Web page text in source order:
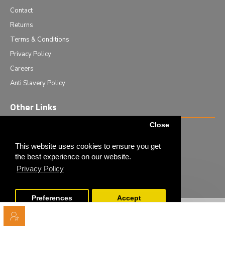
This website uses cookies to ensure you get
the best experience on our website.
Privacy Policy
Close
Preferences Accept
Contact
Returns
Terms & Conditions
Privacy Policy
Careers
Anti Slavery Policy
Other Links
News & Events
Tech News
Monthly Special Offers
Copyright © 2020 - Elliot Scientific Ltd. - All Rights Reserved